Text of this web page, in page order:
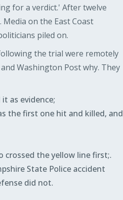
for a verdict.' After twelve
on the East Coast
piled on.
the trial were remotely
Washington Post why. They
as evidence;
the first one hit and killed, and
crossed the yellow line first;.
State Police accident
did not.